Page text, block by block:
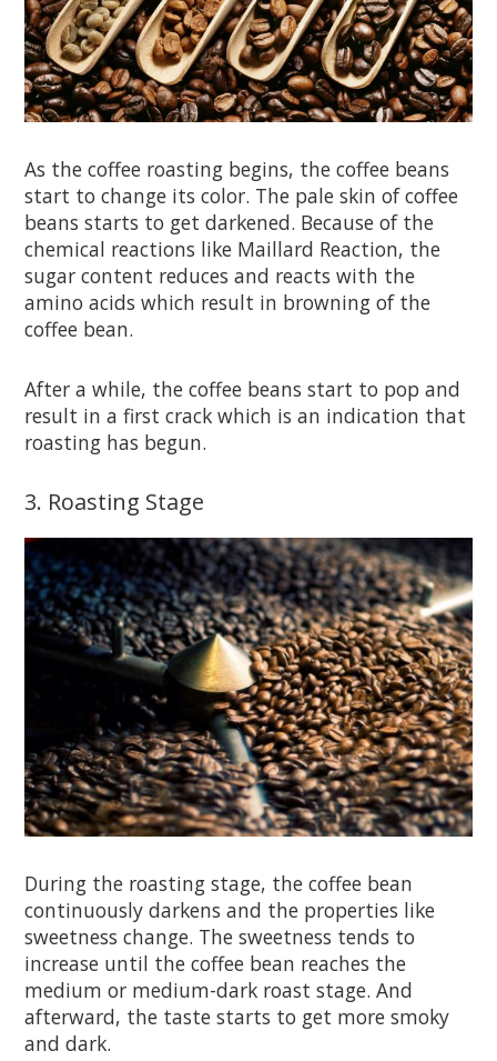
As the coffee roasting begins, the coffee beans
start to change its color. The pale skin of coffee
beans starts to get darkened. Because of the
chemical reactions like Maillard Reaction, the
sugar content reduces and reacts with the
amino acids which result in browning of the
coffee bean.
After a while, the coffee beans start to pop and
result in a first crack which is an indication that
roasting has begun.
3. Roasting Stage
During the roasting stage, the coffee bean
continuously darkens and the properties like
sweetness change. The sweetness tends to
increase until the coffee bean reaches the
medium or medium-dark roast stage. And
afterward, the taste starts to get more smoky
and dark.